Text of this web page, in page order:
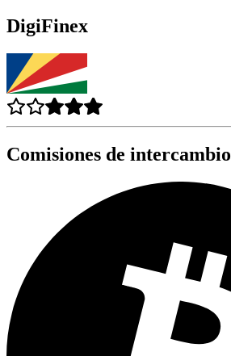
DigiFinex
Comisiones de intercambio